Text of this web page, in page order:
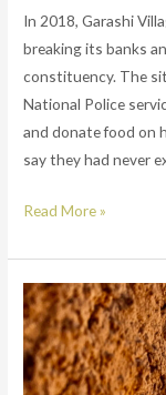
In 2018, Garashi
breaking its banks
constituency. The
National Police
and donate food on
say they had never
Read More »
From
the
city
to